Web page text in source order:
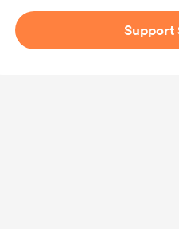
Support